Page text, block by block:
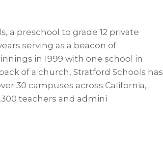
a preschool to grade 12 private
serving as a beacon of
in 1999 with one school in
of a church, Stratford Schools has
30 campuses across California,
teachers and admini